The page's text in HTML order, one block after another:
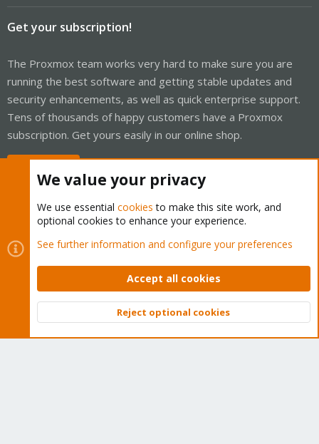
Get your subscription!
The Proxmox team works very hard to make sure you are
running the best software and getting stable updates and
security enhancements, as well as quick enterprise support.
Tens of thousands of happy customers have a Proxmox
subscription. Get yours easily in our online shop.
Cookies
Proxmox Support Forum - Light Mode
Contact us
Terms and rules Privacy policy Help Home
Community platform by XenForo © 2010-2026 XenForo Ltd.
Top
We value your privacy
We use essential cookies to make this site work, and
optional cookies to enhance your experience.
See further information and configure your preferences
Accept all cookies
Reject optional cookies